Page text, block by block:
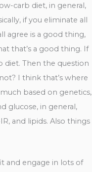
carb diet, in general,
if you eliminate all
agree is a good thing,
that’s a good thing. If
diet. Then the question
I think that’s where
based on genetics,
glucose, in general,
and lipids. Also things
and engage in lots of